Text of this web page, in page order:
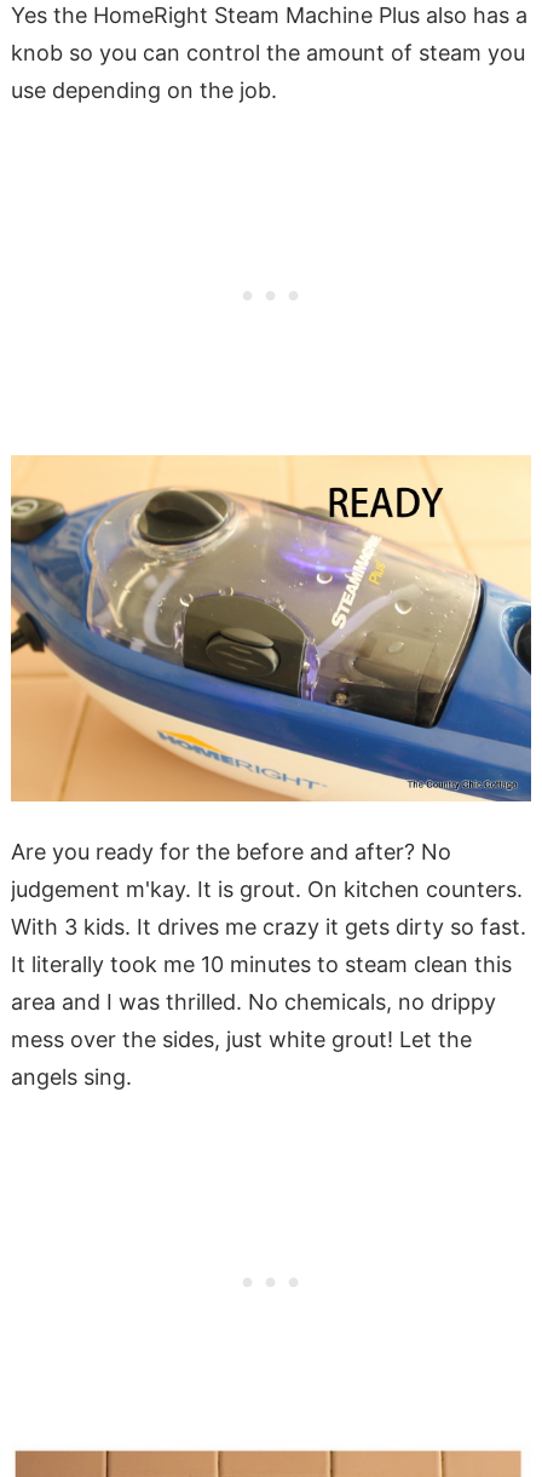
Yes the HomeRight Steam Machine Plus also has a
knob so you can control the amount of steam you
use depending on the job.
Are you ready for the before and after? No
judgement m'kay. It is grout. On kitchen counters.
With 3 kids. It drives me crazy it gets dirty so fast.
It literally took me 10 minutes to steam clean this
area and I was thrilled. No chemicals, no drippy
mess over the sides, just white grout! Let the
angels sing.